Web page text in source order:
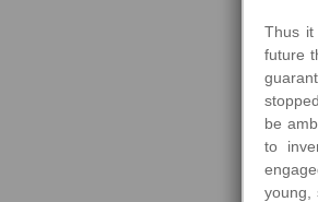
Thus it
future
be
to
young,